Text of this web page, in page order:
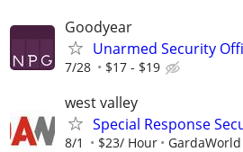
Goodyear
Unarmed Security
7/28 $17 - $19
west valley
Special Response
8/1 $23/ Hour